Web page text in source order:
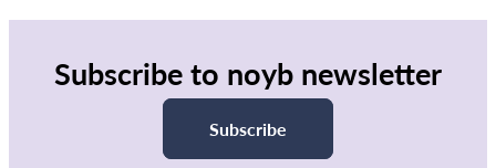
Subscribe to noyb newsletter
Subscribe